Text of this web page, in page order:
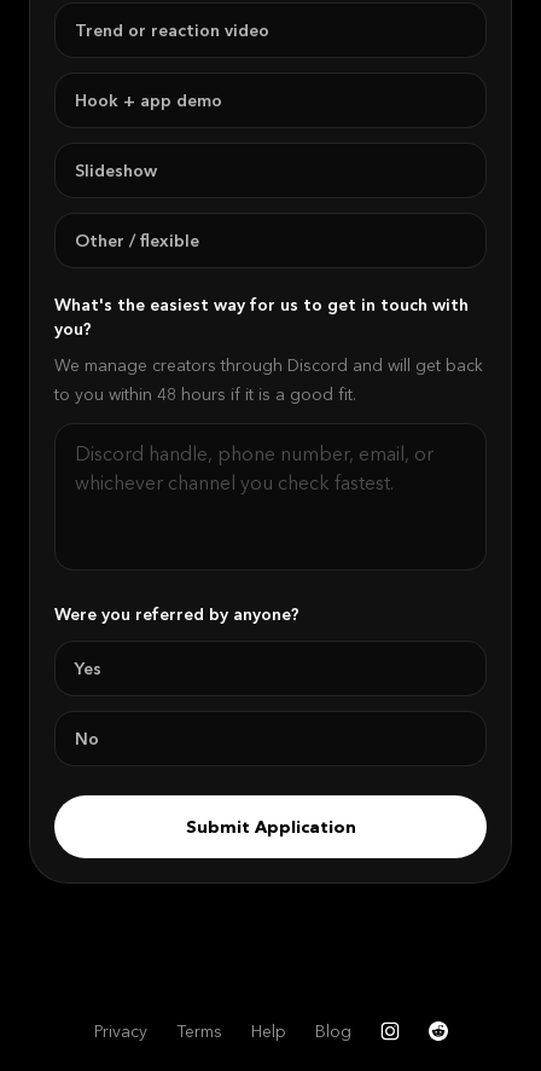
Trend or reaction video
Hook + app demo
Slideshow
Other / flexible
What's the easiest way for us to get in touch with
you?
We manage creators through Discord and will get back
to you within 48 hours if it is a good fit.
Were you referred by anyone?
Yes
No
Submit Application
Privacy Terms Help Blog